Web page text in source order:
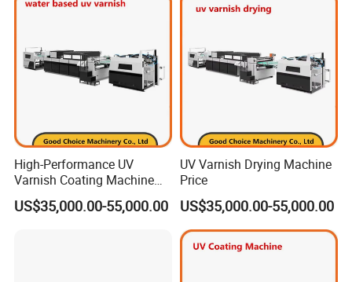
Q5: What about the installation and after-sales
A:Our engineer can go to help the installation and
provide the necessary training. The buyer should take the
accommodation cost. Any problems or questions, we will
be at your disposal 7x24 hours. Among our large amount
High-Performance UV
Varnish Coating Machine
for Water-Based Solutions
US$35,000.00-55,000.00
UV Varnish Drying Machine
Price
US$35,000.00-55,000.00